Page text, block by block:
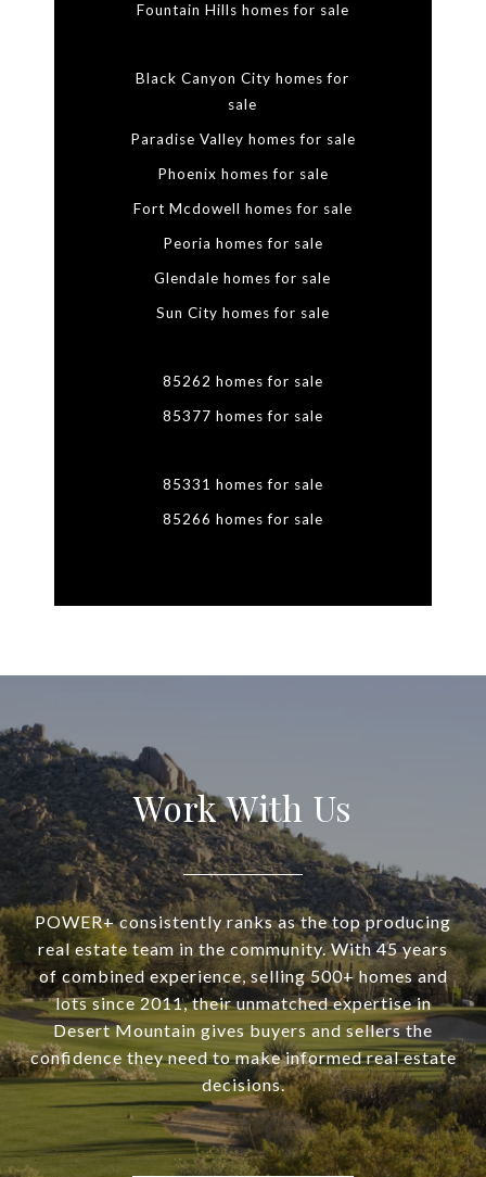
Fountain Hills homes for sale
Black Canyon City homes for
sale
Paradise Valley homes for sale
Phoenix homes for sale
Fort Mcdowell homes for sale
Peoria homes for sale
Glendale homes for sale
Sun City homes for sale
85262 homes for sale
85377 homes for sale
85331 homes for sale
85266 homes for sale
Work With Us
POWER+ consistently ranks as the top producing
real estate team in the community. With 45 years
of combined experience, selling 500+ homes and
lots since 2011, their unmatched expertise in
Desert Mountain gives buyers and sellers the
confidence they need to make informed real estate
decisions.